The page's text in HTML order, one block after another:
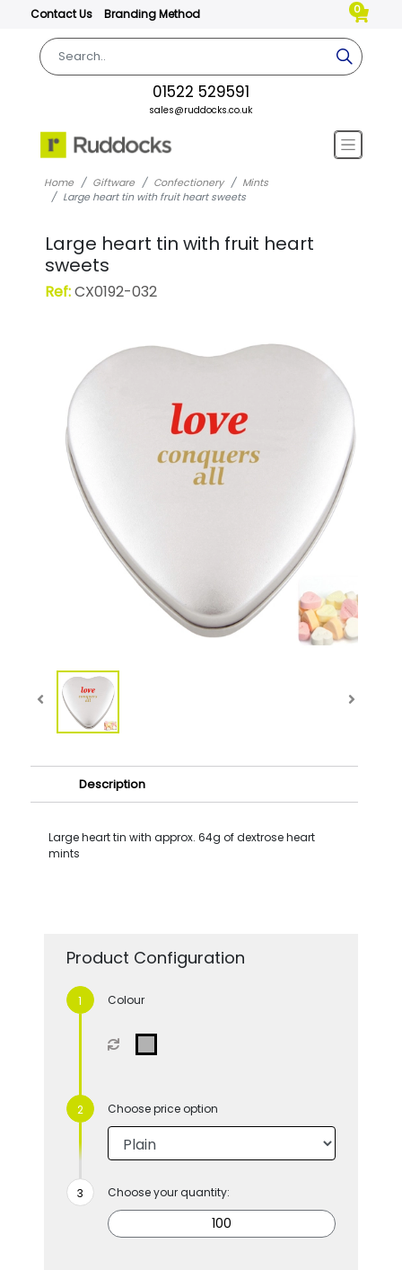
Contact Us Branding Method 0
01522 529591
sales@ruddocks.co.uk
Home Giftware Confectionery
Mints
Large heart tin with fruit heart sweets
Large heart tin with fruit heart
sweets
Ref:CX0192-032
Description
Large heart tin with approx. 64g of dextrose heart
mints
Product Configuration
Colour
Choose price option
Choose your quantity: